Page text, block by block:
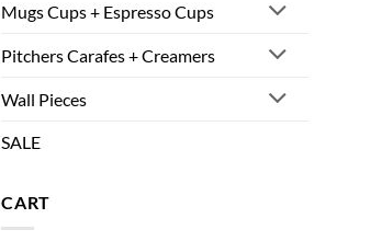
Mugs Cups + Espresso Cups
Pitchers Carafes + Creamers
Wall Pieces
SALE
CART